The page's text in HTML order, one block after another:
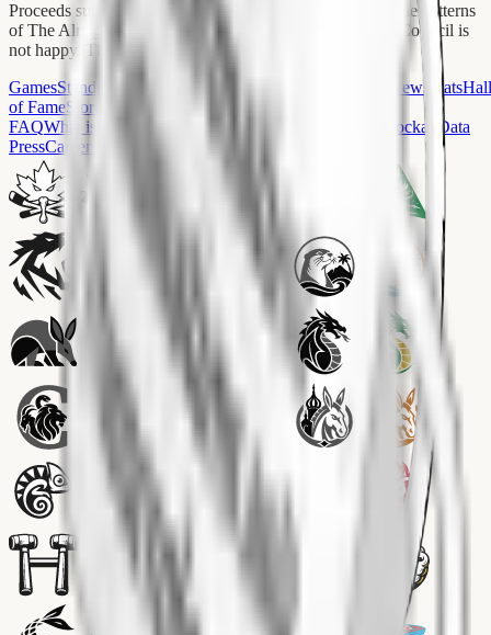
Proceeds support O.M.E.N.'s independent research into the patterns
of The Almighty Ice. Le Council has been informed. Le Council is
not happy. The Ice does not care who is happy.
GamesStandings Teams News StatsHall
of FameStore
FAQWhat is Hockay? What Team Should I Pick?
HockayData
PressCareers